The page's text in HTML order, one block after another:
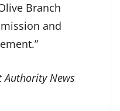
Branch
and
Authority News